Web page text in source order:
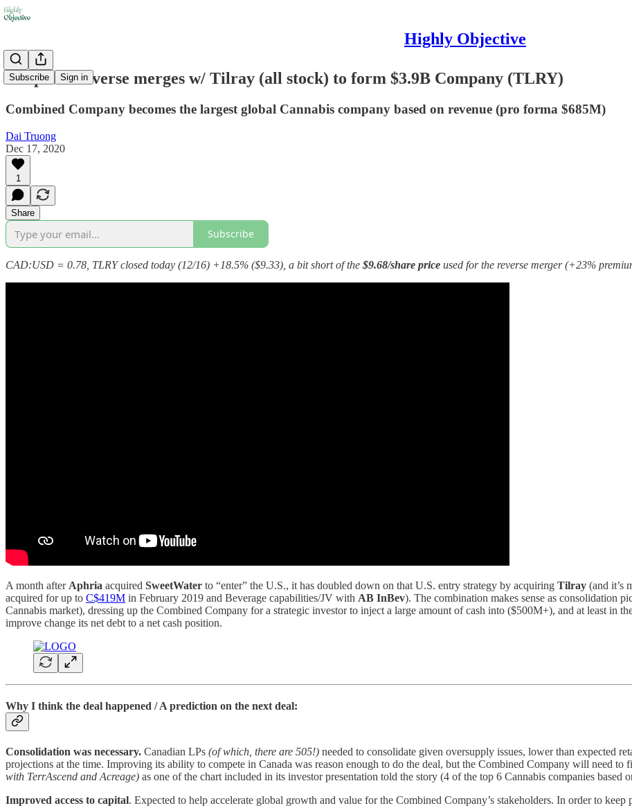
Highly Objective
Subscribe Sign in
🍁Aphria reverse merges w/ Tilray (all stock) to form $3.9B Company (TLRY)
Combined Company becomes the largest global Cannabis company based on revenue (pro forma $685M)
Dai Truong
Dec 17, 2020
1
Share
Subscribe
CAD:USD = 0.78, TLRY closed today (12/16) +18.5% ($9.33), a bit short of the $9.68/share price used for the reverse merger (+23%
A month after Aphria acquired SweetWater to “enter” the U.S., it has doubled down on that U.S. entry strategy by acquiring Tilray (and it’s
acquired for up to C$419M in February 2019 and Beverage capabilities/JV with AB InBev). The combination makes sense as consolidation
Cannabis market), dressing up the Combined Company for a strategic investor to inject a large amount of cash into ($500M+), and at least in
improve change its net debt to a net cash position.
Why I think the deal happened / A prediction on the next deal:
Consolidation was necessary. Canadian LPs (of which, there are 505!) needed to consolidate given oversupply issues, lower than expected
projections at the time. Improving its ability to compete in Canada was reason enough to do the deal, but the Combined Company will need to
with TerrAscend and Acreage) as one of the chart included in its investor presentation told the story (4 of the top 6 Cannabis companies based
Improved access to capital. Expected to help accelerate global growth and value for the Combined Company’s stakeholders. In order to